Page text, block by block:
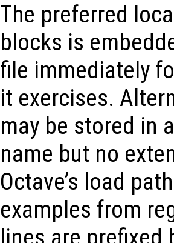
The preferred
blocks is
file immediately
it exercises.
may be stored in
name but no
Octave’s load
examples from